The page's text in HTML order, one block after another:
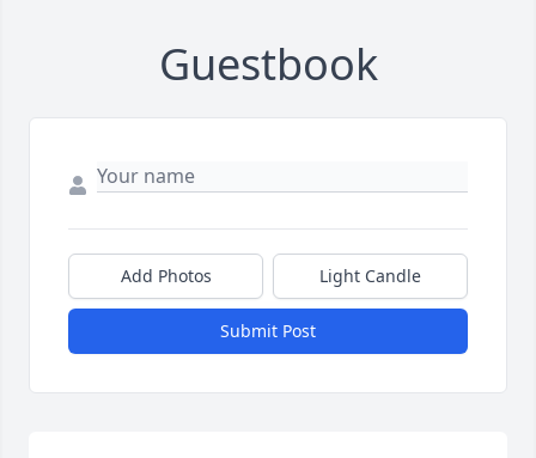
Guestbook
Add Photos Light Candle
Submit Post